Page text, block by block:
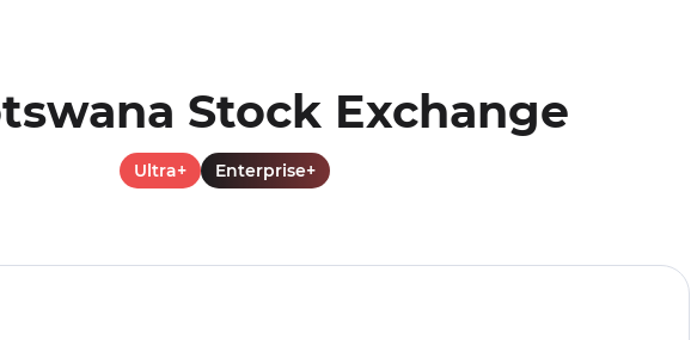
Stock Exchange
Ultra+ Enterprise+